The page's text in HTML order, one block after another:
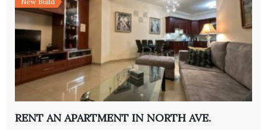
RENT AN APARTMENT IN NORTH AVE.